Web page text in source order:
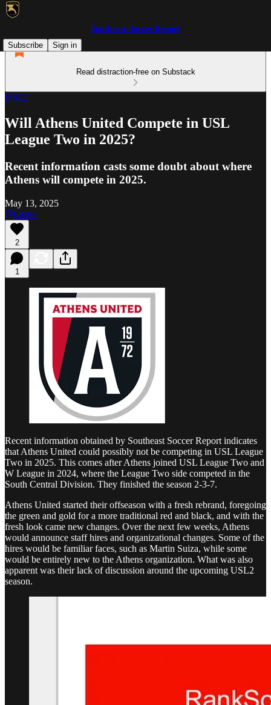
Southeast Soccer Report
Subscribe
Sign in
Read distraction-free on Substack
USL2
Will Athens United Compete in USL
League Two in 2025?
Recent information casts some doubt about where
Athens will compete in 2025.
May 13, 2025
Listen
2
1
Recent information obtained by Southeast Soccer Report indicates
that Athens United could possibly not be competing in USL League
Two in 2025. This comes after Athens joined USL League Two and
W League in 2024, where the League Two side competed in the
South Central Division. They finished the season 2-3-7.
Athens United started their offseason with a fresh rebrand, foregoing
the green and gold for a more traditional red and black, and with the
fresh look came new changes. Over the next few weeks, Athens
would announce staff hires and organizational changes. Some of the
hires would be familiar faces, such as Martin Suiza, while some
would be entirely new to the Athens organization. What was also
apparent was their lack of discussion around the upcoming USL2
season.